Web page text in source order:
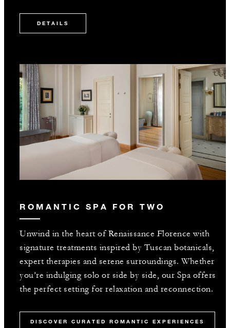
DETAILS
ROMANTIC SPA FOR TWO
Unwind in the heart of Renaissance Florence with
signature treatments inspired by Tuscan botanicals,
expert therapies and serene surroundings. Whether
you’re indulging solo or side by side, our Spa offers
the perfect setting for relaxation and reconnection.
DISCOVER CURATED ROMANTIC EXPERIENCES